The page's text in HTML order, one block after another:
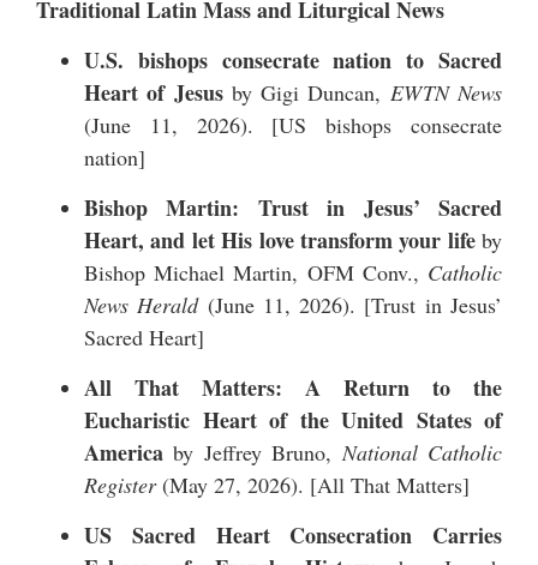
Traditional Latin Mass and Liturgical News
U.S. bishops consecrate nation to Sacred
Heart of Jesus by Gigi Duncan, EWTN News
(June 11, 2026). [US bishops consecrate
nation]
Bishop Martin: Trust in Jesus’ Sacred
Heart, and let His love transform your life by
Bishop Michael Martin, OFM Conv., Catholic
News Herald(June 11, 2026). [Trust in Jesus’
Sacred Heart]
All That Matters: A Return to the
Eucharistic Heart of the United States of
Americaby Jeffrey Bruno,National Catholic
Register(May 27, 2026). [All That Matters]
US Sacred Heart Consecration Carries